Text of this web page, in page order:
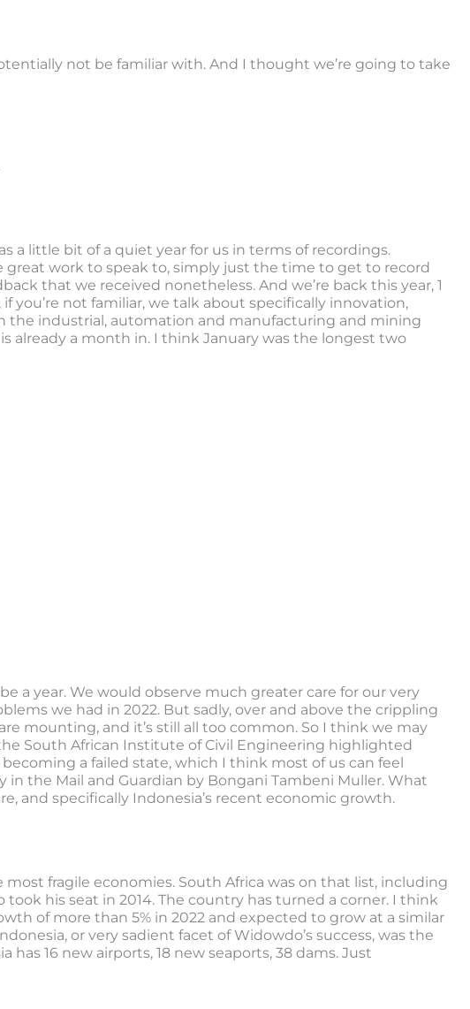
not be familiar with. And I thought we’re going to take
a little bit of a quiet year for us in terms of recordings.
work to speak to, simply just the time to get to record
that we received nonetheless. And we’re back this year, 1
you’re not familiar, we talk about specifically innovation,
the industrial, automation and manufacturing and mining
already a month in. I think January was the longest two
a year. We would observe much greater care for our very
we had in 2022. But sadly, over and above the crippling
mounting, and it’s still all too common. So I think we may
South African Institute of Civil Engineering highlighted
a failed state, which I think most of us can feel
the Mail and Guardian by Bongani Tambeni Muller. What
and specifically Indonesia’s recent economic growth.
most fragile economies. South Africa was on that list, including
his seat in 2014. The country has turned a corner. I think
of more than 5% in 2022 and expected to grow at a similar
or very sadient facet of Widowdo’s success, was the
16 new airports, 18 new seaports, 38 dams. Just